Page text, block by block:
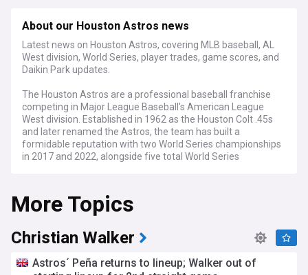
About our Houston Astros news
Latest news on Houston Astros, covering MLB baseball, AL
West division, World Series, player trades, game scores, and
Daikin Park updates.
The Houston Astros are a professional baseball franchise
competing in Major League Baseball's American League
West division. Established in 1962 as the Houston Colt .45s
and later renamed the Astros, the team has built a
formidable reputation with two World Series championships
in 2017 and 2022, alongside five total World Series
The 2025 season marked a turning point for the franchise,
as the Astros finished 87-75 and missed the playoffs for the
first time since 2016, ending an eight-year postseason
streak. The team underwent significant roster changes,
including trading three-time All-Star Kyle Tucker to the
Chicago Cubs and signing Gold Glove winner Christian
Walker. The Astros play their home matches at Daikin Park,
More Topics
Christian Walker
Astros´ Peña returns to lineup; Walker out of